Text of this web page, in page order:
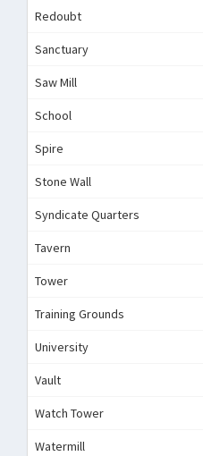
Redoubt
Sanctuary
Saw Mill
School
Spire
Stone Wall
Syndicate Quarters
Tavern
Tower
Training Grounds
University
Vault
Watch Tower
Watermill